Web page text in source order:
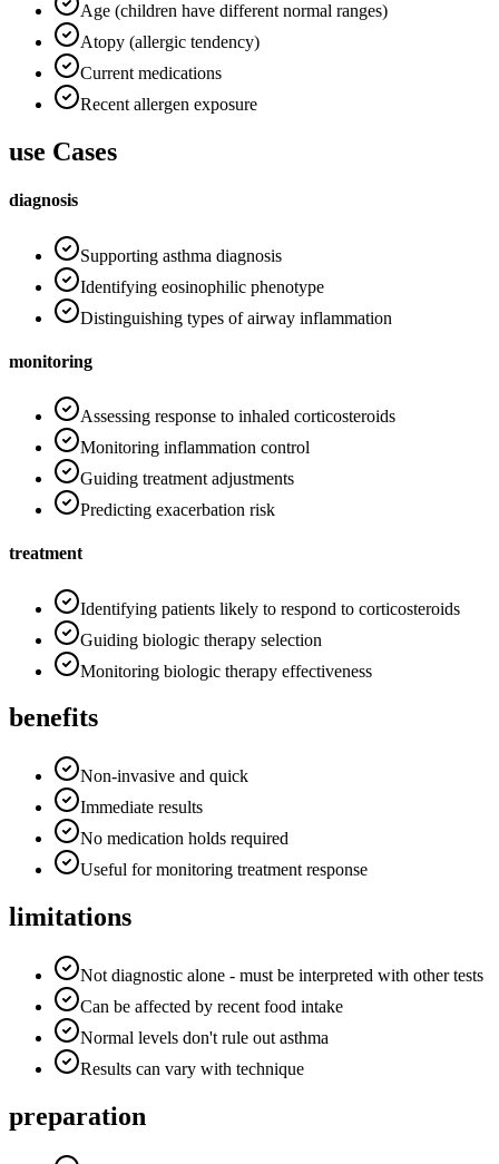
Age (children have different normal ranges)
Atopy (allergic tendency)
Current medications
Recent allergen exposure
use Cases
diagnosis
Supporting asthma diagnosis
Identifying eosinophilic phenotype
Distinguishing types of airway inflammation
monitoring
Assessing response to inhaled corticosteroids
Monitoring inflammation control
Guiding treatment adjustments
Predicting exacerbation risk
treatment
Identifying patients likely to respond to corticosteroids
Guiding biologic therapy selection
Monitoring biologic therapy effectiveness
benefits
Non-invasive and quick
Immediate results
No medication holds required
Useful for monitoring treatment response
limitations
Not diagnostic alone - must be interpreted with other tests
Can be affected by recent food intake
Normal levels don't rule out asthma
Results can vary with technique
preparation